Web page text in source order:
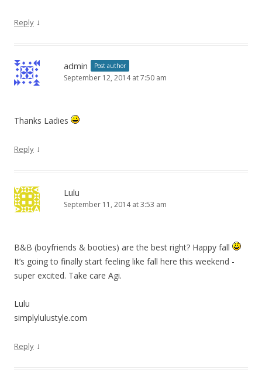
Reply ↓
admin Post author
September 12, 2014 at 7:50 am
Thanks Ladies
Reply ↓
Lulu
September 11, 2014 at 3:53 am
B&B (boyfriends & booties) are the best right? Happy fall
It’s going to finally start feeling like fall here this weekend -
super excited. Take care Agi.
Lulu
simplylulustyle.com
Reply ↓